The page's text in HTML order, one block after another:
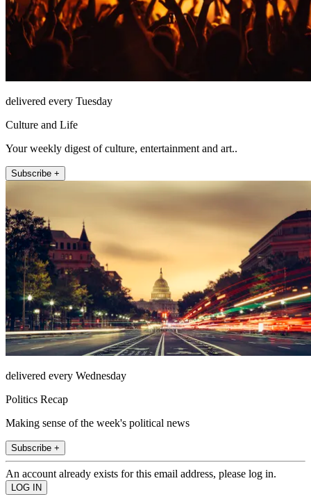
delivered every Tuesday
Culture and Life
Your weekly digest of culture, entertainment and art..
Subscribe +
delivered every Wednesday
Politics Recap
Making sense of the week's political news
Subscribe +
An account already exists for this email address, please log in.